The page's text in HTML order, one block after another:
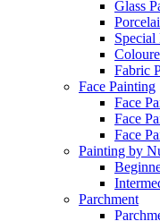
Glass
Special
Fabric
Face Painting
Face
Face
Face
Painting by
Parchment